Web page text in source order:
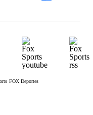
FOX Deportes